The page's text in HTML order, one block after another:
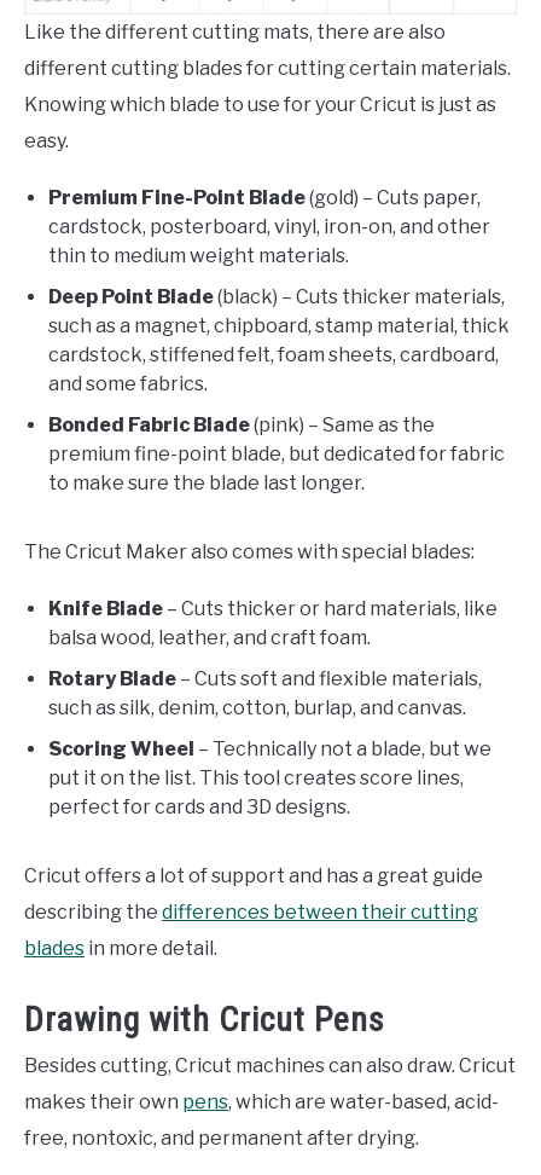
Like the different cutting mats, there are also
different cutting blades for cutting certain materials.
Knowing which blade to use for your Cricut is just as
easy.
Premium Fine-Point Blade(gold) – Cuts paper,
cardstock, posterboard, vinyl, iron-on, and other
thin to medium weight materials.
Deep Point Blade(black) – Cuts thicker materials,
such as a magnet, chipboard, stamp material, thick
cardstock, stiffened felt, foam sheets, cardboard,
and some fabrics.
Bonded Fabric Blade(pink) – Same as the
premium fine-point blade, but dedicated for fabric
to make sure the blade last longer.
The Cricut Maker also comes with special blades:
Knife Blade – Cuts thicker or hard materials, like
balsa wood, leather, and craft foam.
Rotary Blade – Cuts soft and flexible materials,
such as silk, denim, cotton, burlap, and canvas.
Scoring Wheel – Technically not a blade, but we
put it on the list. This tool creates score lines,
perfect for cards and 3D designs.
Cricut offers a lot of support and has a great guide
describing the differences between their cutting
blades in more detail.
Drawing with Cricut Pens
Besides cutting, Cricut machines can also draw. Cricut
makes their own pens, which are water-based, acid-
free, nontoxic, and permanent after drying.